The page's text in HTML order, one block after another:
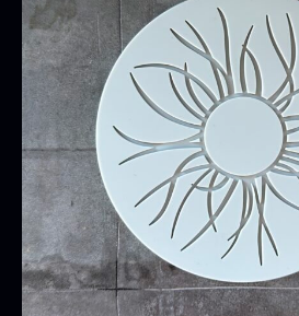
Baerii CAVIAR HOUSE
From 36.91 €
In stock
Dried
From
In
Wash thoroughly before first
Clean under running water or
with mild dishwashing
Boil occasionally for 10–20 min
opens and cleans the
mat will appear as new.